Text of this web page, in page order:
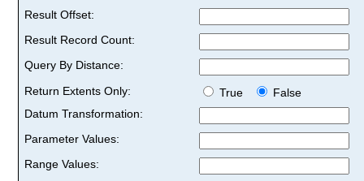
Result Offset:
Result Record Count:
Query By Distance:
Return Extents Only:
True
False
Datum Transformation:
Parameter Values:
Range Values: